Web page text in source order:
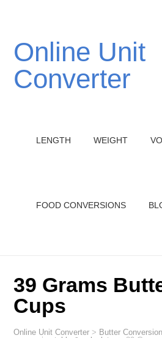
Online Unit
Converter
LENGTH WEIGHT
FOOD CONVERSIONS
39 Grams
Cups
Online Unit Converter > Butter